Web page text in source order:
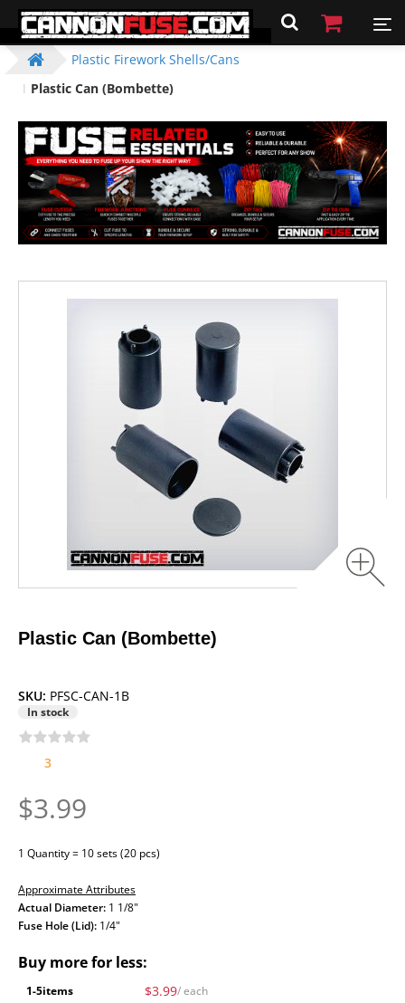
Plastic Firework Shells/Cans
Plastic Can (Bombette)
Plastic Can (Bombette)
SKU: PFSC-CAN-1B
In stock
3
$3.99
1 Quantity = 10 sets (20 pcs)
Approximate Attributes
Actual Diameter: 1 1/8"
Fuse Hole (Lid): 1/4"
Buy more for less:
1-5items $3.99/ each